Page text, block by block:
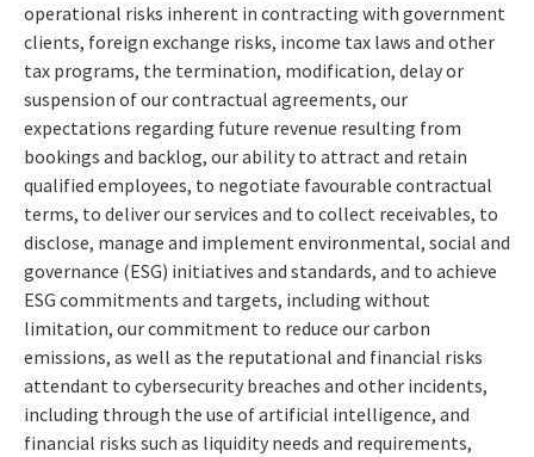
operational risks inherent in contracting with government
clients, foreign exchange risks, income tax laws and other
tax programs, the termination, modification, delay or
suspension of our contractual agreements, our
expectations regarding future revenue resulting from
bookings and backlog, our ability to attract and retain
qualified employees, to negotiate favourable contractual
terms, to deliver our services and to collect receivables, to
disclose, manage and implement environmental, social and
governance (ESG) initiatives and standards, and to achieve
ESG commitments and targets, including without
limitation, our commitment to reduce our carbon
emissions, as well as the reputational and financial risks
attendant to cybersecurity breaches and other incidents,
including through the use of artificial intelligence, and
financial risks such as liquidity needs and requirements,